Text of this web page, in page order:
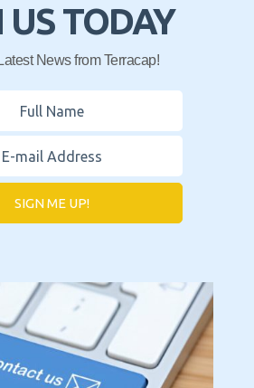
TODAY
News from Terracap!
SIGN ME UP!